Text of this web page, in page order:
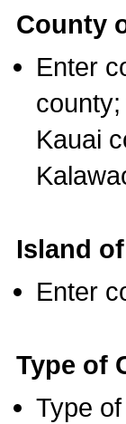
County
Enter
Kauai
Island
Enter
Type of
Type